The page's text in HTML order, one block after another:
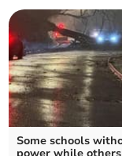
Some schools